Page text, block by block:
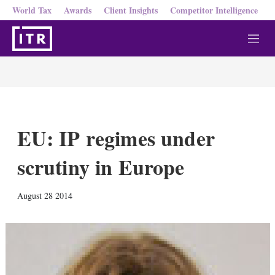
World Tax Awards Client Insights Competitor Intelligence
M
e
EU: IP regimes under
scrutiny in Europe
August 28 2014
k
i
w